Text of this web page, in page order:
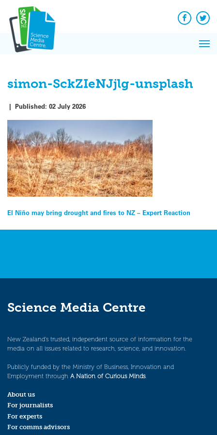
content
Facebook
simon-SckZIeNJjlg-unsplash
| Published: 02 July 2026
Post
navigation
El Niño may bring drought and fires to NZ – Expert Reaction
Science Media Centre
New Zealand’s trusted, independent source of information for the
media on all issues related to research, science, and innovation.
Publicly funded by the Ministry of Business, Innovation and
Employment through A Nation of Curious Minds.
About us
For journalists
For experts
For comms advisors
News